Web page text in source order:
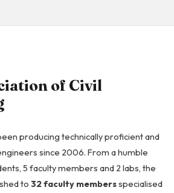
of Civil
producing technically proficient and
since 2006. From a humble
5 faculty members and 2 labs, the
to 32 faculty membersspecialised